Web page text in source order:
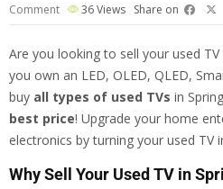
Comment
36Views Share on
Are you looking to sell your used
you own an LED, OLED, QLED,
buy all types of used TVs in
best price! Upgrade your home
electronics by turning your used TV
Why Sell Your Used TV in